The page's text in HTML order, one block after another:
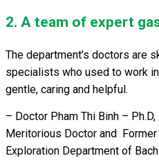
2. A team of expert
The department’s doctors are
specialists who used to work
gentle, caring and helpful.
– Doctor Pham Thi Binh –
Meritorious Doctor and
Exploration Department of